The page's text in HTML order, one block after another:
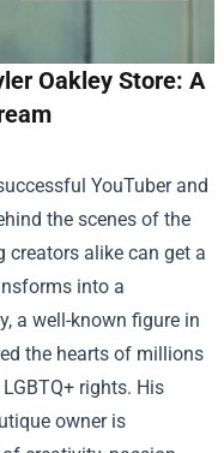
Oakley Store: A
YouTuber and
the scenes of the
creators alike can get a
into a
a well-known figure in
the hearts of millions
rights. His
owner is